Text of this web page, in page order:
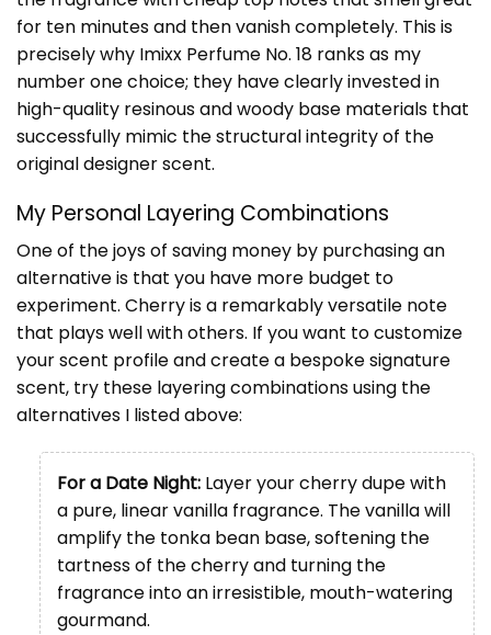
for ten minutes and then vanish completely. This is
precisely why Imixx Perfume No. 18 ranks as my
number one choice; they have clearly invested in
high-quality resinous and woody base materials that
successfully mimic the structural integrity of the
original designer scent.
My Personal Layering Combinations
One of the joys of saving money by purchasing an
alternative is that you have more budget to
experiment. Cherry is a remarkably versatile note
that plays well with others. If you want to customize
your scent profile and create a bespoke signature
scent, try these layering combinations using the
alternatives I listed above:
For a Date Night:Layer your cherry dupe with
a pure, linear vanilla fragrance. The vanilla will
amplify the tonka bean base, softening the
tartness of the cherry and turning the
fragrance into an irresistible, mouth-watering
gourmand.